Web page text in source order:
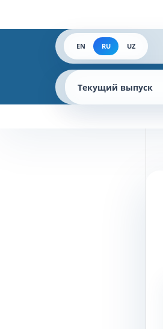
EN RU UZ
Текущий выпуск